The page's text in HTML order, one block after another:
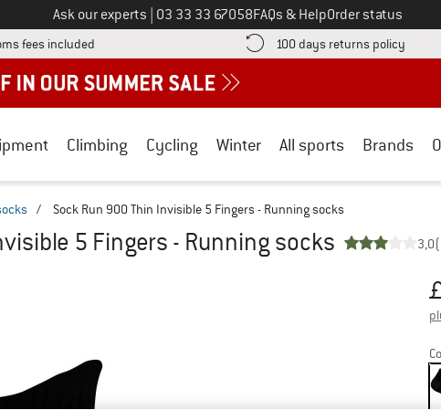
Ask our experts Call us on
03 33 33 67058FAQs & HelpOrder status
fees included Find more shipping information here! Opens an information box
100 days returns policy Find
Climbing Cycling Winter All sports Brands
/ Sock Run 900 Thin Invisible 5 Fingers - Running socks
5 Fingers - Running socks 3,0
£